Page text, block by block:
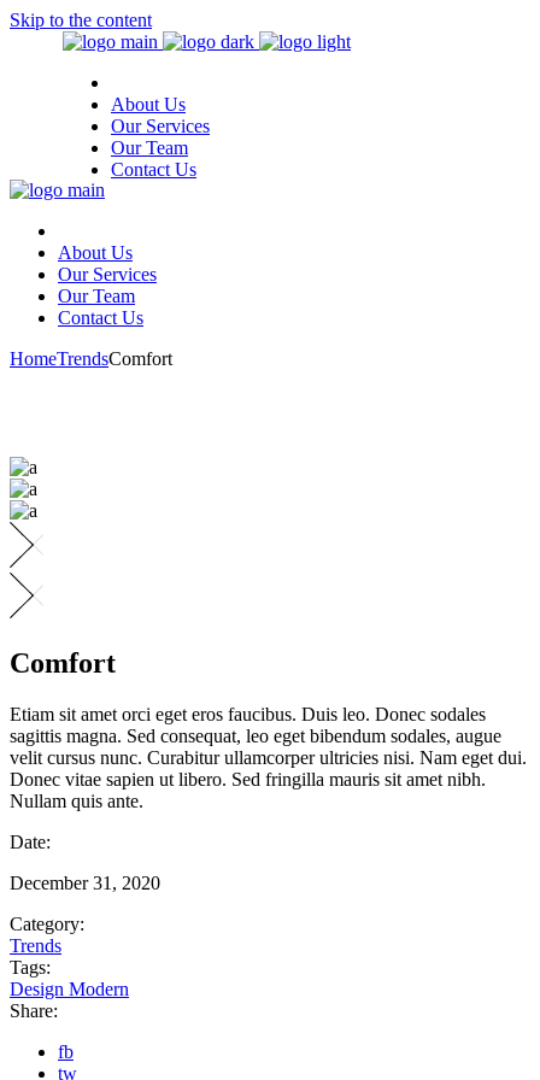
Skip to the content
About Us
Our Services
Our Team
Contact Us
About Us
Our Services
Our Team
Contact Us
HomeTrendsComfort
Comfort
Etiam sit amet orci eget eros faucibus. Duis leo. Donec sodales
sagittis magna. Sed consequat, leo eget bibendum sodales, augue
velit cursus nunc. Curabitur ullamcorper ultricies nisi. Nam eget dui.
Donec vitae sapien ut libero. Sed fringilla mauris sit amet nibh.
Nullam quis ante.
Date:
December 31, 2020
Category:
Trends
Tags:
Design Modern
Share:
fb
tw